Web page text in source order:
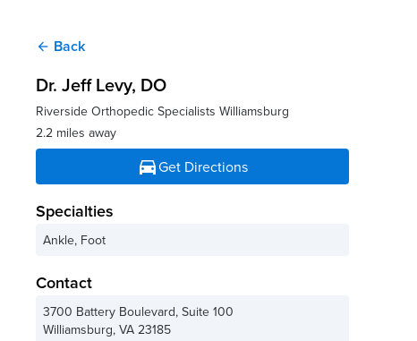
arrow_back Back
Dr. Jeff Levy, DO
Riverside Orthopedic Specialists Williamsburg
2.2 miles away
directions_carGet Directions
Specialties
Ankle, Foot
Contact
3700 Battery Boulevard, Suite 100
Williamsburg, VA 23185